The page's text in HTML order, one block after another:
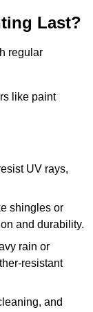
Last?
regular
like paint
UV rays,
shingles or
and durability.
rain or
resistant
and